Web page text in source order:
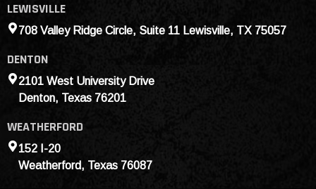
LEWISVILLE
708 Valley Ridge Circle, Suite 11 Lewisville, TX 75057
DENTON
2101 West University Drive
Denton, Texas 76201
WEATHERFORD
152 I-20
Weatherford, Texas 76087